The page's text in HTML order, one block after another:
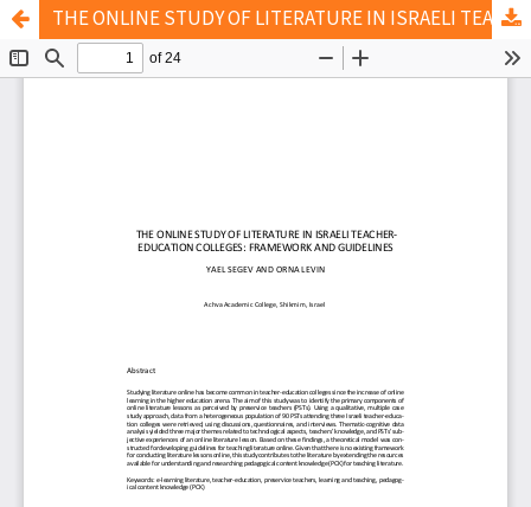
THE ONLINE STUDY OF LITERATURE IN ISRAELI TEACHER-EDUCATION COLLEGES: FRAMEWORK AND GUIDELINES